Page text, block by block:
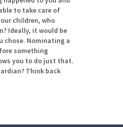
to take care of
children, who
Ideally, it would be
chose. Nominating a
something
you to do just that.
Think back